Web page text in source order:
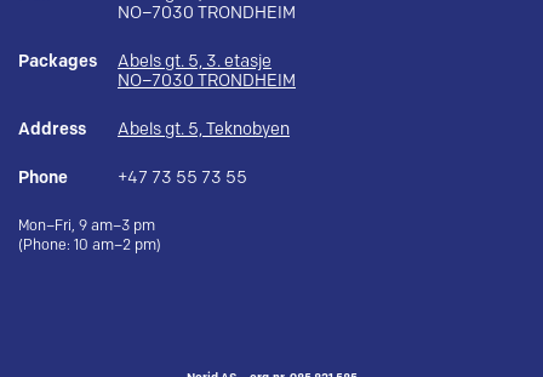
NO–7030 TRONDHEIM
Packages
Abels gt. 5, 3. etasje
NO–7030 TRONDHEIM
Address Abels gt. 5, Teknobyen
Phone +47 73 55 73 55
Mon–Fri, 9 am–3 pm
(Phone: 10 am–2 pm)